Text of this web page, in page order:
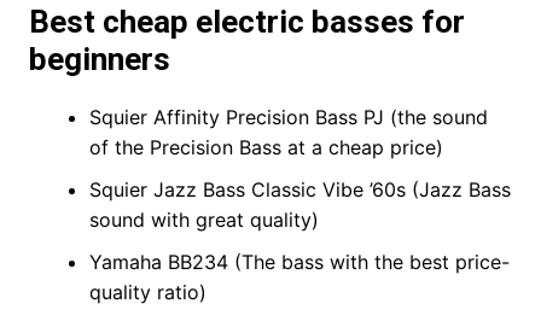
Best cheap electric basses for
beginners
Squier Affinity Precision Bass PJ (the sound
of the Precision Bass at a cheap price)
Squier Jazz Bass Classic Vibe ’60s (Jazz Bass
sound with great quality)
Yamaha BB234 (The bass with the best price-
quality ratio)